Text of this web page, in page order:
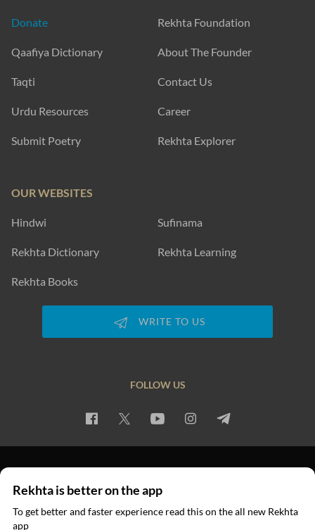
Donate
Qaafiya Dictionary
Taqti
Urdu Resources
Submit Poetry
Rekhta Foundation
About The Founder
Contact Us
Career
Rekhta Explorer
OUR WEBSITES
Hindwi Sufinama
Rekhta Dictionary Rekhta Learning
Rekhta Books
WRITE TO US
FOLLOW US
© 2026 Rekhta™ Foundation. All rights reserved.
Rekhta is better on the app
To get better and faster experience read this on the all new Rekhta
app